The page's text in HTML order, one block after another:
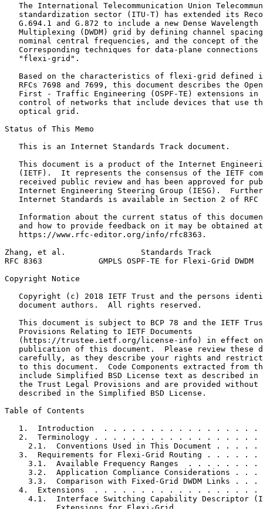
The International Telecommunication Union
standardization sector (ITU-T) has extended its
G.694.1 and G.872 to include a new Dense Wavelength
Multiplexing (DWDM) grid by defining channel
nominal central frequencies, and the concept of the
Corresponding techniques for data-plane connections
   "flexi-grid".
Based on the characteristics of flexi-grid defined
RFCs 7698 and 7699, this document describes the
First - Traffic Engineering (OSPF-TE) extensions in
control of networks that include devices that use
   optical grid.
Status of This Memo
   This is an Internet Standards Track document.
This document is a product of the Internet
(IETF).  It represents the consensus of the IETF
received public review and has been approved for
Internet Engineering Steering Group (IESG).
Internet Standards is available in Section 2 of RFC
Information about the current status of this
   and how to provide feedback on it may be obtained at
   https://www.rfc-editor.org/info/rfc8363.
Zhang, et al.                Standards Track
RFC 8363            GMPLS OSPF-TE for Flexi-Grid
Copyright Notice
Copyright (c) 2018 IETF Trust and the persons
   document authors.  All rights reserved.
This document is subject to BCP 78 and the IETF
   Provisions Relating to IETF Documents
(https://trustee.ietf.org/license-info) in effect
publication of this document.  Please review these
carefully, as they describe your rights and
to this document.  Code Components extracted from
include Simplified BSD License text as described in
the Trust Legal Provisions and are provided without
   described in the Simplified BSD License.
Table of Contents
1.  Introduction  . . . . . . . . . . . . . . . . .
2.  Terminology . . . . . . . . . . . . . . . . . .
2.1.  Conventions Used in This Document . . . . .
3.  Requirements for Flexi-Grid Routing . . . . . .
3.1.  Available Frequency Ranges  . . . . . . . .
3.2.  Application Compliance Considerations . . .
3.3.  Comparison with Fixed-Grid DWDM Links . . .
4.  Extensions  . . . . . . . . . . . . . . . . . .
4.1.  Interface Switching Capability Descriptor